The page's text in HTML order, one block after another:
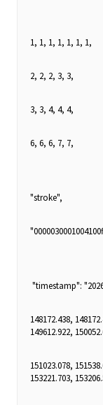
1, 1, 1, 1, 1, 1, 1,
2, 2, 2, 3, 3,
3, 3, 4, 4, 4,
6, 6, 6, 7, 7,
"stroke",
"timestamp":
148172.438,
149612.922,
151023.078,
153221.703,